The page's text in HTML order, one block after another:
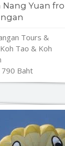
Nang Yuan
Tours &
Tao & Koh
Baht